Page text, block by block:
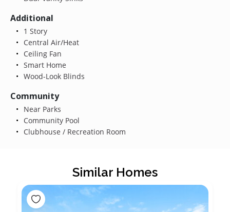
Additional
1 Story
Central Air/Heat
Ceiling Fan
Smart Home
Wood-Look Blinds
Community
Near Parks
Community Pool
Clubhouse / Recreation Room
Similar Homes